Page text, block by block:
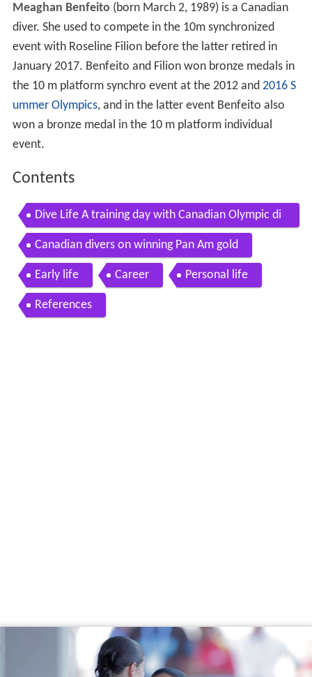
Meaghan Benfeito (born March 2, 1989) is a Canadian
diver. She used to compete in the 10m synchronized
event with Roseline Filion before the latter retired in
January 2017. Benfeito and Filion won bronze medals in
the 10 m platform synchro event at the 2012 and 2016 S
ummer Olympics, and in the latter event Benfeito also
won a bronze medal in the 10 m platform individual
event.
Contents
Dive Life A training day with Canadian Olympic di
vers
Canadian divers on winning Pan Am gold
Early life Career Personal life
References